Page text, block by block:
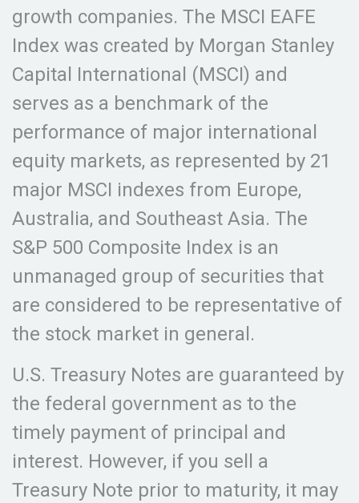
growth companies. The MSCI EAFE
Index was created by Morgan Stanley
Capital International (MSCI) and
serves as a benchmark of the
performance of major international
equity markets, as represented by 21
major MSCI indexes from Europe,
Australia, and Southeast Asia. The
S&P 500 Composite Index is an
unmanaged group of securities that
are considered to be representative of
the stock market in general.
U.S. Treasury Notes are guaranteed by
the federal government as to the
timely payment of principal and
interest. However, if you sell a
Treasury Note prior to maturity, it may